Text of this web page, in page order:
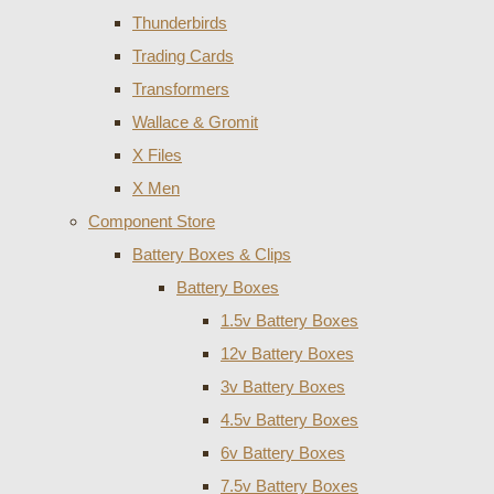
Thunderbirds
Trading Cards
Transformers
Wallace & Gromit
X Files
X Men
Component Store
Battery Boxes & Clips
Battery Boxes
1.5v Battery Boxes
12v Battery Boxes
3v Battery Boxes
4.5v Battery Boxes
6v Battery Boxes
7.5v Battery Boxes